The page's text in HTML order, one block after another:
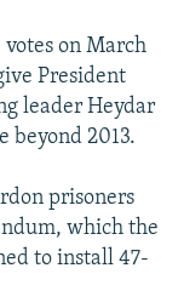
on March
President
leader Heydar
beyond 2013.
prisoners
which the
to install 47-